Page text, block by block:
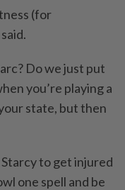
(for
Do we just put
you’re playing a
state, but then
Starcy to get injured
one spell and be